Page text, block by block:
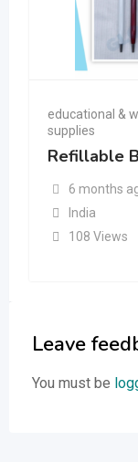
educational &
supplies
Refillable
6 months
India
108 Views
Leave
You must be